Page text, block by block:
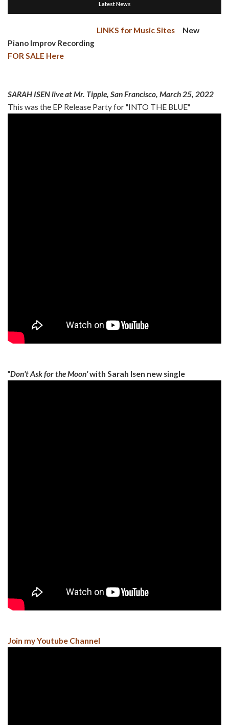
Latest News
LINKS for Music Sites
New
Piano Improv Recording
FOR SALE Here
SARAH ISEN live at Mr. Tipple, San Francisco, March 25, 2022
This was the EP Release Party for "INTO THE BLUE"
"Don't Ask for the Moon'with Sarah Isen new single
Join my Youtube Channel